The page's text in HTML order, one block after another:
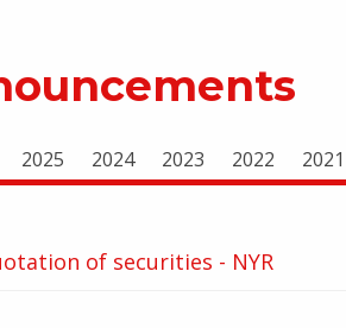
2025 2024 2023 2022 2021
of securities - NYR